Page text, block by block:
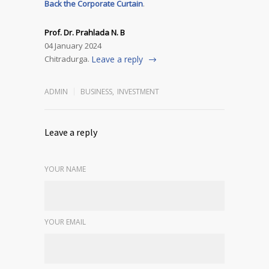
Back the Corporate Curtain.
Prof. Dr. Prahlada N. B
04 January 2024
Chitradurga. Leave a reply
ADMIN BUSINESS, INVESTMENT
Leave a reply
YOUR NAME
YOUR EMAIL